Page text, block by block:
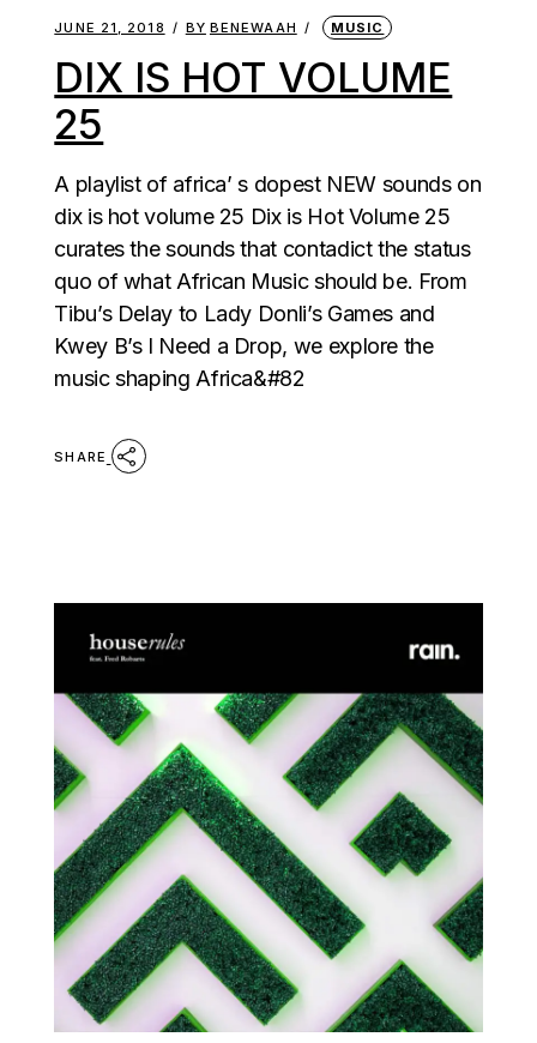
JUNE 21, 2018 BY BENEWAAH MUSIC
DIX IS HOT VOLUME
25
A playlist of africa’ s dopest NEW sounds on
dix is hot volume 25 Dix is Hot Volume 25
curates the sounds that contadict the status
quo of what African Music should be. From
Tibu’s Delay to Lady Donli’s Games and
Kwey B’s I Need a Drop, we explore the
music shaping Africa&#82
SHARE